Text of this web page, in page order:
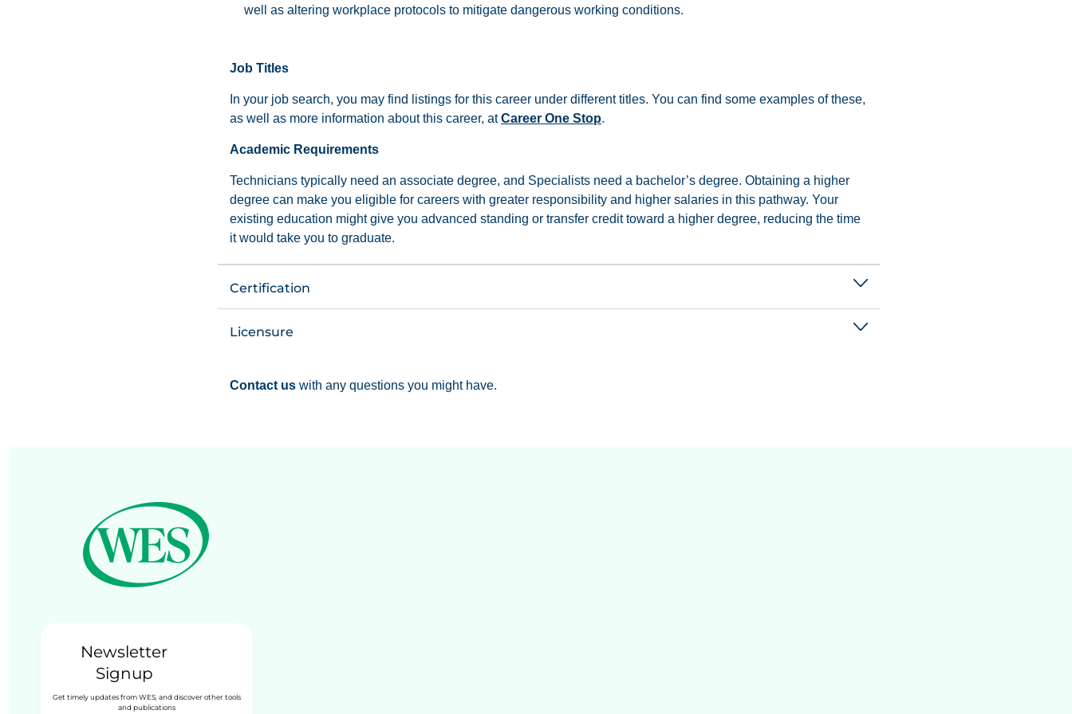
well as altering workplace protocols to mitigate dangerous working conditions.
Job Titles
In your job search, you may find listings for this career under different titles. You can find some examples of these,
as well as more information about this career, atCareer One Stop.
Academic Requirements
Technicians typically need an associate degree, and Specialists need a bachelor’s degree. Obtaining a higher
degree can make you eligible for careers with greater responsibility and higher salaries in this pathway. Your
existing education might give you advanced standing or transfer credit toward a higher degree, reducing the time
it would take you to graduate.
Certification
Licensure
Contact us with any questions you might have.
Newsletter
Signup
Get timely updates from WES, and discover other tools
and publications